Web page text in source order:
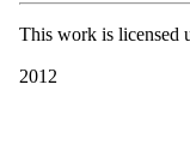
This work is licensed